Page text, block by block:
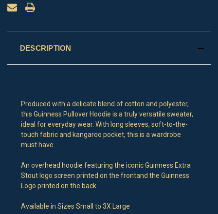
DESCRIPTION
Produced with a delicate blend of cotton and polyester,
this Guinness Pullover Hoodie is a truly versatile sweater,
ideal for everyday wear. With long sleeves, soft-to-the-
touch fabric and kangaroo pocket, this is a wardrobe
must have.
An overhead hoodie featuring the iconic Guinness Extra
Stout logo screen printed on the frontand the Guinness
Logo printed on the back.
Available in Sizes Small to 3X Large